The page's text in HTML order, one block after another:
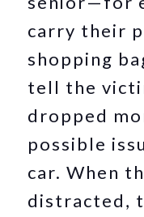
carry their
shopping
tell the
dropped
possible
car. When
distracted,